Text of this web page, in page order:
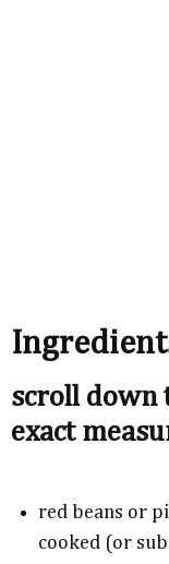
scroll down
exact
red beans or
cooked (or